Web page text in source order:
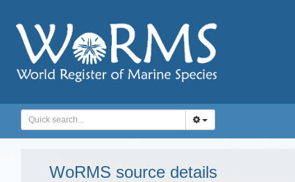
WoRMS source details